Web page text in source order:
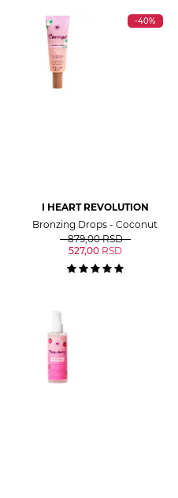
-40%
I HEART REVOLUTION
Bronzing Drops - Coconut
879,00 RSD
527,00 RSD